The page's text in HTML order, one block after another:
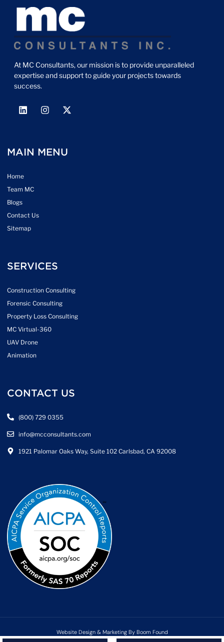
At MC Consultants, our mission is to provide unparalleled
expertise and support to guide your projects towards
success.
MAIN MENU
Home
Team MC
Blogs
Contact Us
Sitemap
SERVICES
Construction Consulting
Forensic Consulting
Property Loss Consulting
MC Virtual-360
UAV Drone
Animation
CONTACT US
(800) 729 0355
info@mcconsultants.com
1921 Palomar Oaks Way, Suite 102 Carlsbad, CA 92008
Website Design & Marketing By Boom Found